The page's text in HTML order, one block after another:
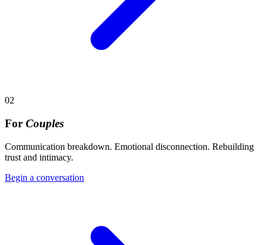
02
For Couples
Communication breakdown. Emotional disconnection. Rebuilding
trust and intimacy.
Begin a conversation